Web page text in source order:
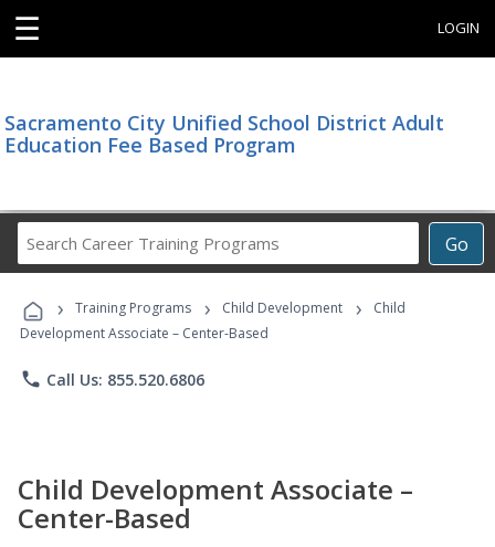
☰ LOGIN
Sacramento City Unified School District Adult
Education Fee Based Program
Go
Career
Programs
› Training Programs › Child Development ›
Child
Development Associate – Center-Based
phone Call Us: 855.520.6806
Child Development Associate –
Center-Based